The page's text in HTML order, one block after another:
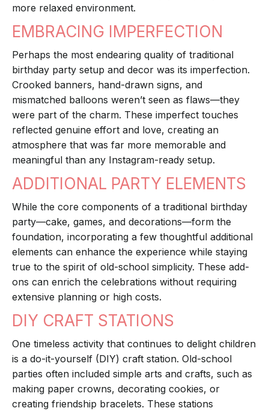
more relaxed environment.
EMBRACING IMPERFECTION
Perhaps the most endearing quality of traditional
birthday party setup and decor was its imperfection.
Crooked banners, hand-drawn signs, and
mismatched balloons weren’t seen as flaws—they
were part of the charm. These imperfect touches
reflected genuine effort and love, creating an
atmosphere that was far more memorable and
meaningful than any Instagram-ready setup.
ADDITIONAL PARTY ELEMENTS
While the core components of a traditional birthday
party—cake, games, and decorations—form the
foundation, incorporating a few thoughtful additional
elements can enhance the experience while staying
true to the spirit of old-school simplicity. These add-
ons can enrich the celebrations without requiring
extensive planning or high costs.
DIY CRAFT STATIONS
One timeless activity that continues to delight children
is a do-it-yourself (DIY) craft station. Old-school
parties often included simple arts and crafts, such as
making paper crowns, decorating cookies, or
creating friendship bracelets. These stations